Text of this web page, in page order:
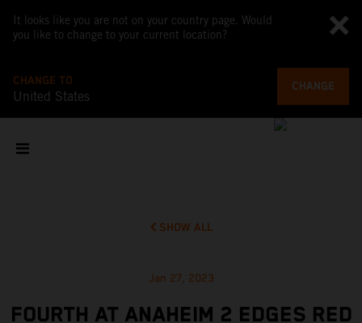
It looks like you are not on your country page. Would
you like to change to your current location?
CHANGE TO
United States
CHANGE
SHOW ALL
Jan 27, 2023
FOURTH AT ANAHEIM 2 EDGES RED